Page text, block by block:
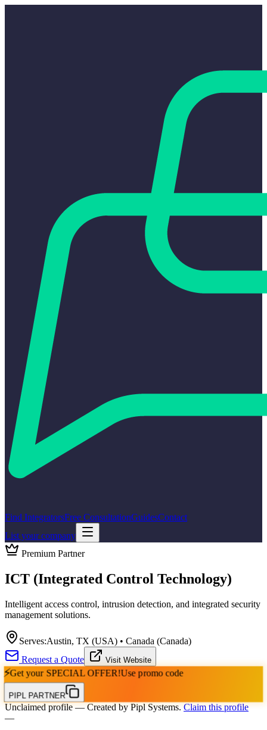
Find IntegratorsFree ConsultationGuidesContact
List your company
Premium Partner
ICT (Integrated Control Technology)
Intelligent access control, intrusion detection, and integrated security
management solutions.
Serves:Austin, TX (USA) • Canada (Canada)
Request a Quote
Visit Website
⚡Get your SPECIAL OFFER!Use promo code
PIPL PARTNER
Unclaimed profile— Created by Pipl Systems. Claim this profile
—